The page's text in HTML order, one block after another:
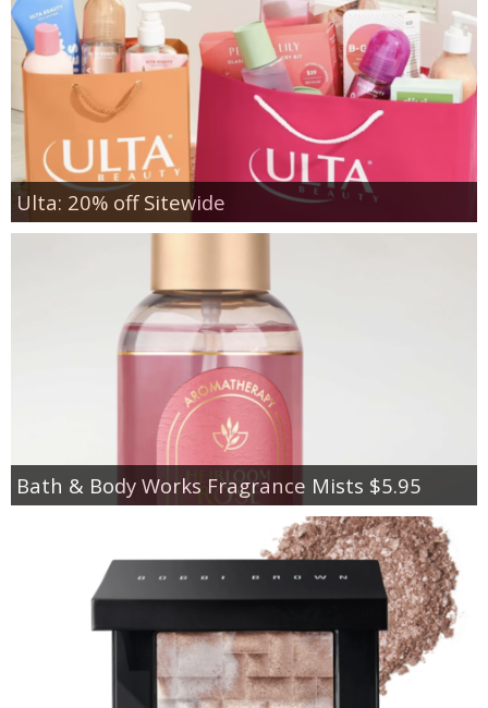
Ulta: 20% off Sitewide
Bath & Body Works Fragrance Mists $5.95